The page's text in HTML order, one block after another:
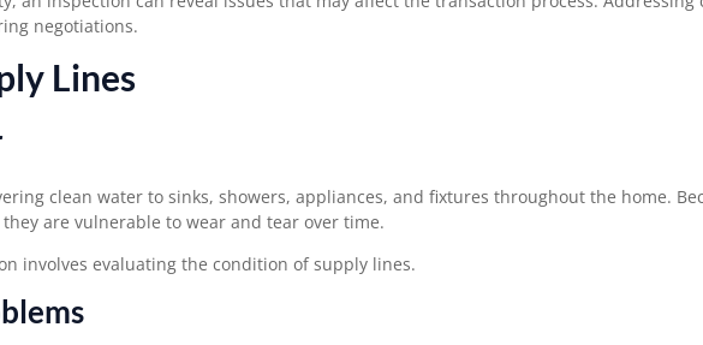
negotiations.
Lines
clean water to sinks, showers, appliances, and fixtures throughout the home.
are vulnerable to wear and tear over time.
involves evaluating the condition of supply lines.